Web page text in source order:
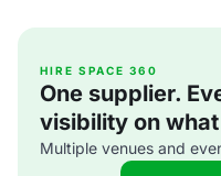
HIRE SPACE 360
One supplier.
visibility on
Multiple venues and